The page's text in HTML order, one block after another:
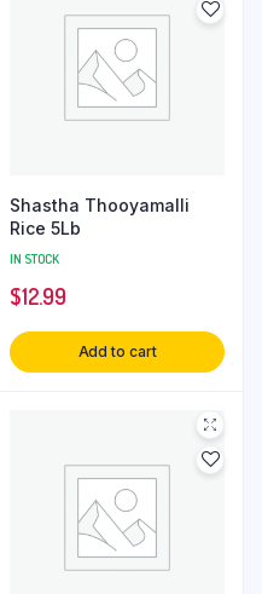
Shastha Thooyamalli
Rice 5Lb
IN STOCK
$12.99
Add to cart